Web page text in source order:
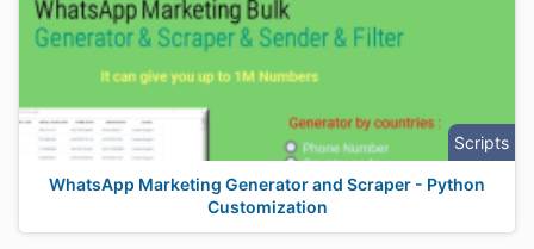
Scripts
WhatsApp Marketing Generator and Scraper - Python
Customization